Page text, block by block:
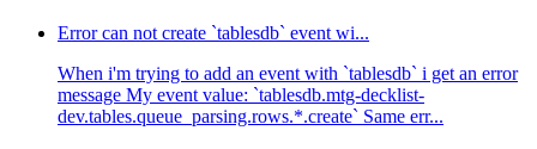
Error can not create `tablesdb` event wi...
When i'm trying to add an event with `tablesdb` i get an error
message My event value: `tablesdb.mtg-decklist-
dev.tables.queue_parsing.rows.*.create` Same err...